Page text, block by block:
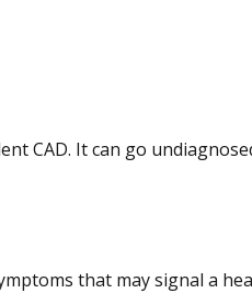
CAD. It can go
that may signal a